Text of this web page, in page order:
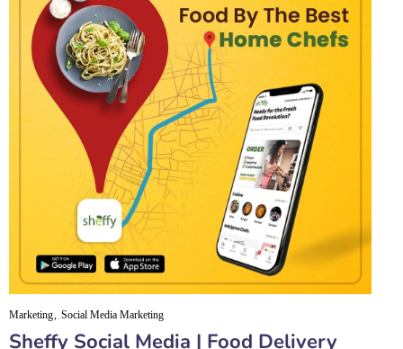
Sheffy Social Media | Food Delivery
Marketing Social Media Marketing